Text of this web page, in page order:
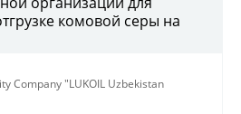
комовой серы на
Company "LUKOIL Uzbekistan